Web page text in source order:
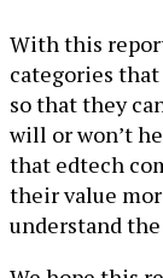
With this
categories
so that they
will or won’t
that edtech
their value
understand